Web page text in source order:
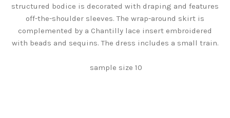
structured bodice is decorated with draping and features
off-the-shoulder sleeves. The wrap-around skirt is
complemented by a Chantilly lace insert embroidered
with beads and sequins. The dress includes a small train.
sample size 10